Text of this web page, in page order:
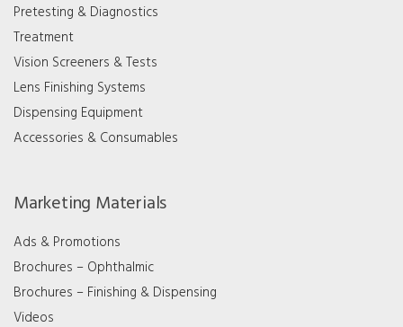
Pretesting & Diagnostics
Treatment
Vision Screeners & Tests
Lens Finishing Systems
Dispensing Equipment
Accessories & Consumables
Marketing Materials
Ads & Promotions
Brochures – Ophthalmic
Brochures – Finishing & Dispensing
Videos